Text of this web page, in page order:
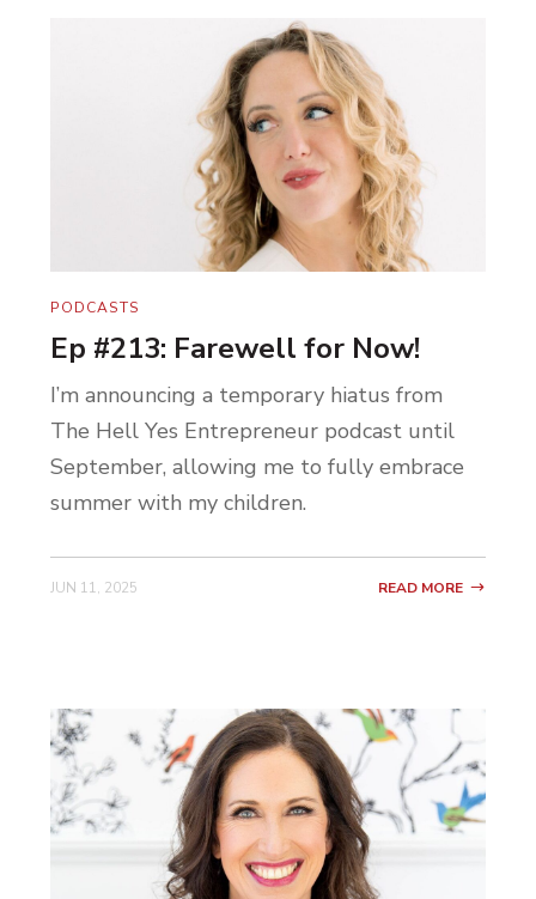
PODCASTS
Ep #213: Farewell for Now!
I’m announcing a temporary hiatus from
The Hell Yes Entrepreneur podcast until
September, allowing me to fully embrace
summer with my children.
JUN 11, 2025 READ MORE